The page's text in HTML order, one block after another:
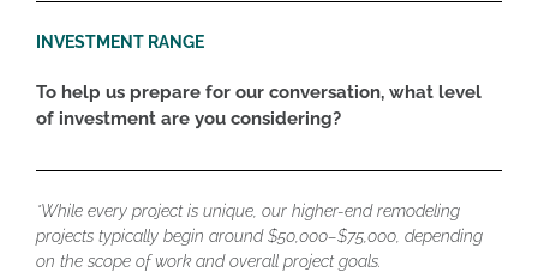
INVESTMENT RANGE
To help us prepare for our conversation, what level
of investment are you considering?
*While every project is unique, our higher-end remodeling
projects typically begin around $50,000–$75,000, depending
on the scope of work and overall project goals.